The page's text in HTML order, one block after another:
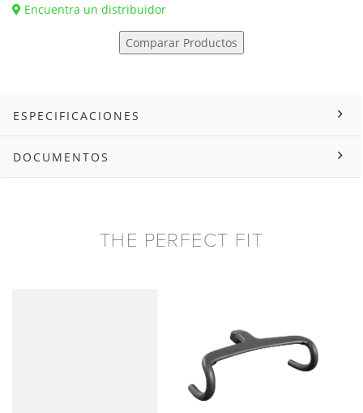
Encuentra un distribuidor
Comparar Productos
ESPECIFICACIONES
DOCUMENTOS
THE PERFECT FIT